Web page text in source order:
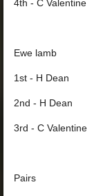
4th - C Valentine
Ewe lamb
1st - H Dean
2nd - H Dean
3rd - C Valentine
Pairs